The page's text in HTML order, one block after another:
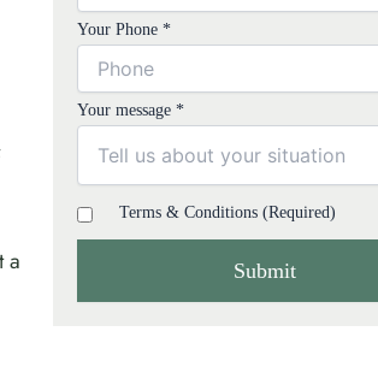
a
Your Phone *
Your message *
Terms & Conditions (Required)